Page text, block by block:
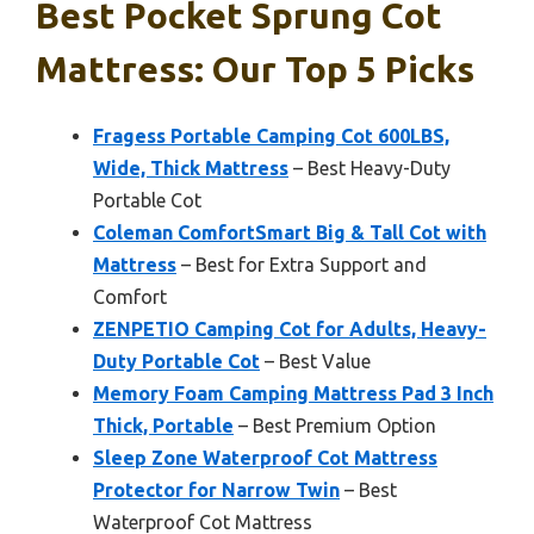
Best Pocket Sprung Cot
Mattress: Our Top 5 Picks
Fragess Portable Camping Cot 600LBS,
Wide, Thick Mattress – Best Heavy-Duty
Portable Cot
Coleman ComfortSmart Big & Tall Cot with
Mattress – Best for Extra Support and
Comfort
ZENPETIO Camping Cot for Adults, Heavy-
Duty Portable Cot – Best Value
Memory Foam Camping Mattress Pad 3 Inch
Thick, Portable – Best Premium Option
Sleep Zone Waterproof Cot Mattress
Protector for Narrow Twin – Best
Waterproof Cot Mattress